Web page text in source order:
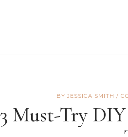
BYJESSICA SMITH
3 Must-Try